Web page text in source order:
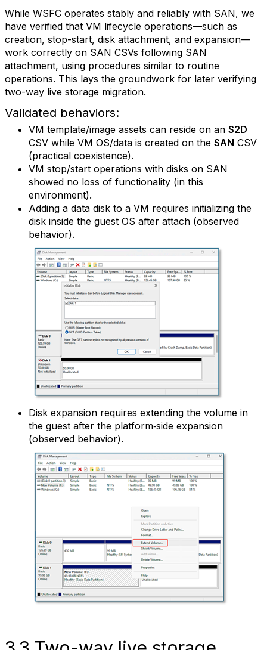
While WSFC operates stably and reliably with SAN, we
have verified that VM lifecycle operations—such as
creation, stop-start, disk attachment, and expansion—
work correctly on SAN CSVs following SAN
attachment, using procedures similar to routine
operations. This lays the groundwork for later verifying
two-way live storage migration.
Validated behaviors:
VM template/image assets can reside on an S2D
CSV while VM OS/data is created on the SAN CSV
(practical coexistence).
VM stop/start operations with disks on SAN
showed no loss of functionality (in this
environment).
Adding a data disk to a VM requires initializing the
disk inside the guest OS after attach (observed
behavior).
Disk expansion requires extending the volume in
the guest after the platform‑side expansion
(observed behavior).